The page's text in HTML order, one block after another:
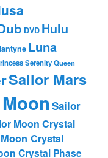
DVD Hulu
Luna
SerenityQueen
Sailor Mars
Sailor
Moon Crystal
Crystal
Crystal Phase